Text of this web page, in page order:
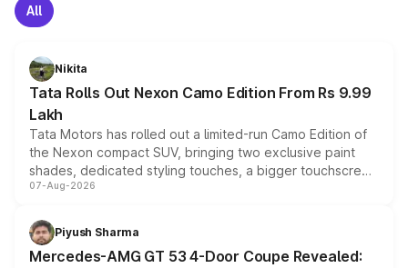
All
Nikita
Tata Rolls Out Nexon Camo Edition From Rs 9.99
Lakh
Tata Motors has rolled out a limited-run Camo Edition of
the Nexon compact SUV, bringing two exclusive paint
shades, dedicated styling touches, a bigger touchscreen
and a built-in dashcam, while keeping the existing range
choices unchanged across the model lineup for buyers.
07-Aug-2026
Piyush Sharma
Mercedes-AMG GT 53 4-Door Coupe Revealed: